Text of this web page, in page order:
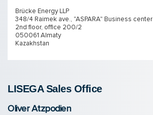
Brücke Energy LLP
348/4 Raimek ave., "ASPARA" Business center
2nd floor, office 200/2
050061 Almaty
Kazakhstan
LISEGA Sales Of­fice
Oliver Atzpodien